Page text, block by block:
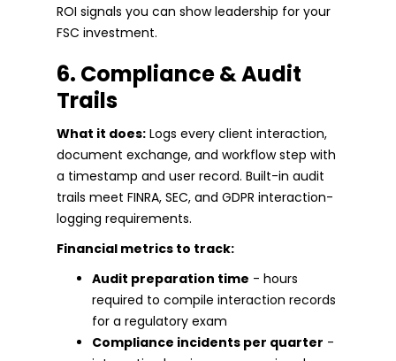
ROI signals you can show leadership for your
FSC investment.
6. Compliance & Audit
Trails
What it does: Logs every client interaction,
document exchange, and workflow step with
a timestamp and user record. Built-in audit
trails meet FINRA, SEC, and GDPR interaction-
logging requirements.
Financial metrics to track:
Audit preparation time - hours
required to compile interaction records
for a regulatory exam
Compliance incidents per quarter -